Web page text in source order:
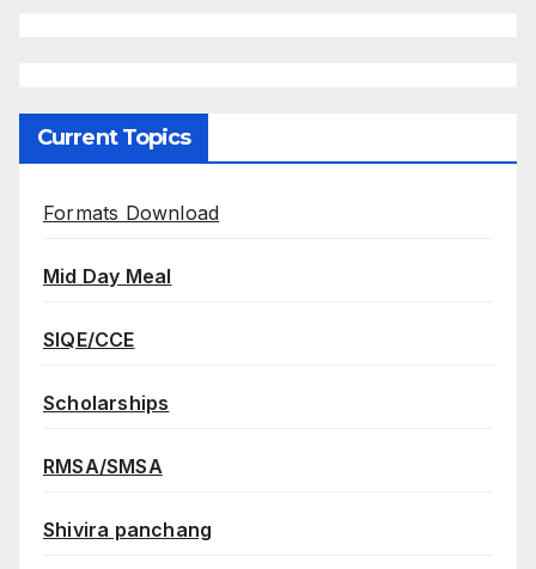
Current Topics
Formats Download
Mid Day Meal
SIQE/CCE
Scholarships
RMSA/SMSA
Shivira panchang